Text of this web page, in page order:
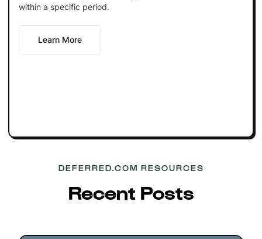
within a specific period.
Learn More
DEFERRED.COM RESOURCES
Recent Posts